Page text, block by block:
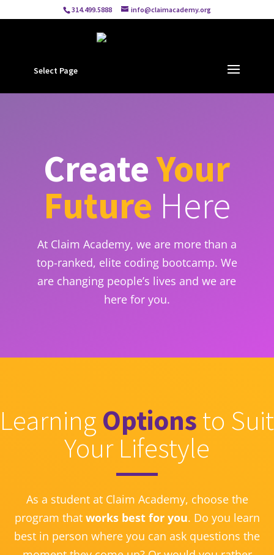
314.499.5888 info@claimacademy.org
Select Page
CreateYour
Future Here
At Claim Academy, we are more than a
top-ranked, elite coding bootcamp. We
are changing people’s lives and we are
here for you.
Learning Optionsto Suit
Your Lifestyle
As a student at Claim Academy, choose the
program that works best for you. Do you learn
best in person where you can ask questions the